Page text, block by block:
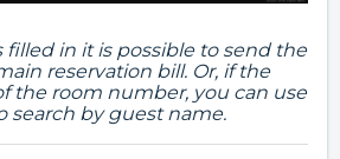
filled in it is possible to send the
reservation bill. Or, if the
the room number, you can use
search by guest name.